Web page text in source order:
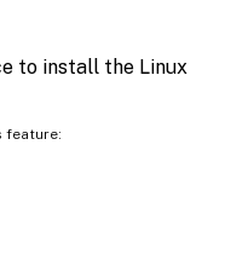
to install the Linux
feature: